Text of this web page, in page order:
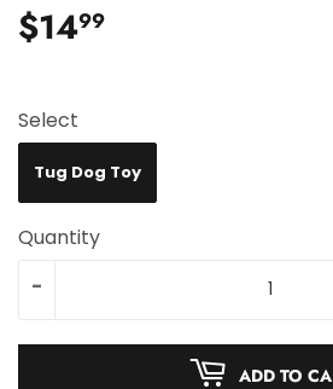
$1499
Select
Tug Dog Toy
Quantity
-
ADD TO